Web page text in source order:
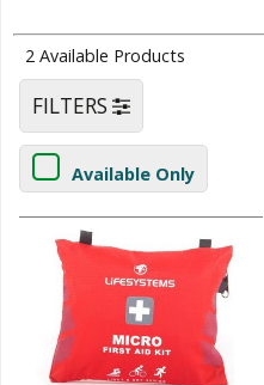
2 Available Products
FILTERS
Available Only